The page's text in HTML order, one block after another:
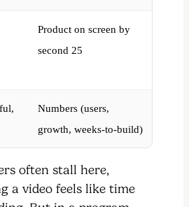
Product on screen by
second 25
Numbers (users,
growth, weeks-to-build)
often stall here,
a video feels like time